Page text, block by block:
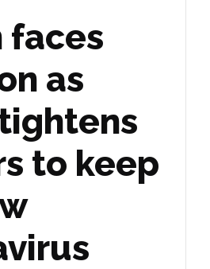
faces
as
to keep